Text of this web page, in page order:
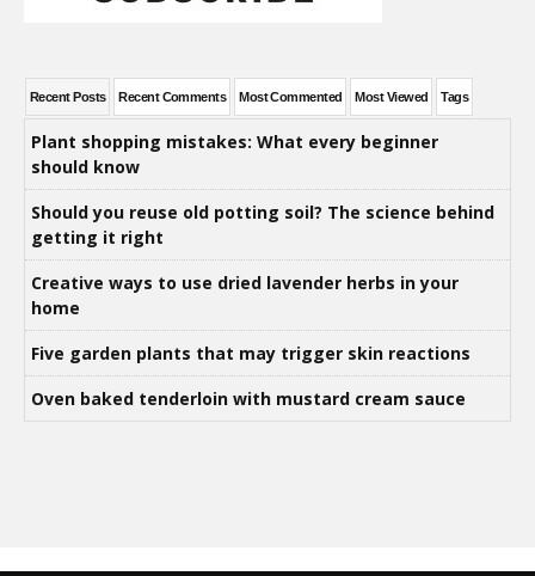
Recent Posts Recent Comments Most Commented Most Viewed Tags
Plant shopping mistakes: What every beginner
should know
Should you reuse old potting soil? The science behind
getting it right
Creative ways to use dried lavender herbs in your
home
Five garden plants that may trigger skin reactions
Oven baked tenderloin with mustard cream sauce